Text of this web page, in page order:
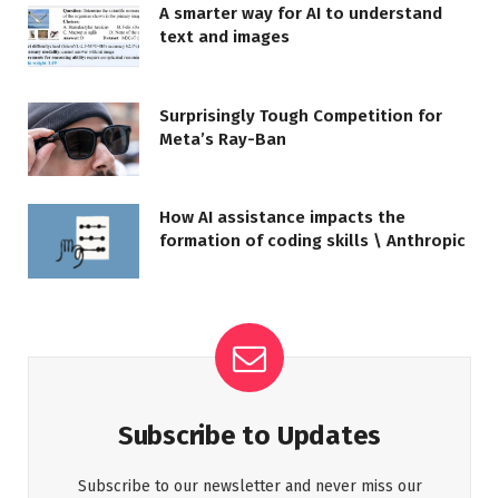
A smarter way for AI to understand
text and images
Surprisingly Tough Competition for
Meta’s Ray-Ban
How AI assistance impacts the
formation of coding skills \ Anthropic
Subscribe to Updates
Subscribe to our newsletter and never miss our